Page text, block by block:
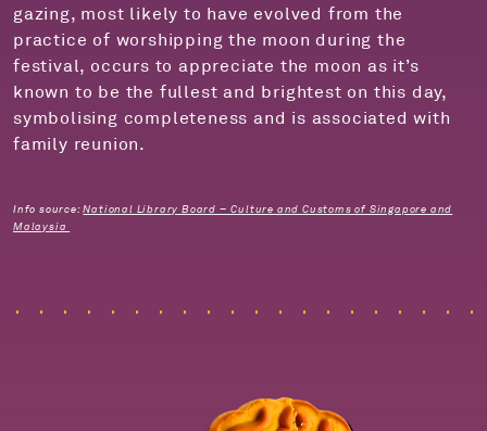
gazing, most likely to have evolved from the
practice of worshipping the moon during the
festival, occurs to appreciate the moonas it’s
known to be the fullest and brightest on this day,
symbolising completeness and is associated with
family reunion.
Info source:National Library Board – Culture and Customs of Singapore and
Malaysia